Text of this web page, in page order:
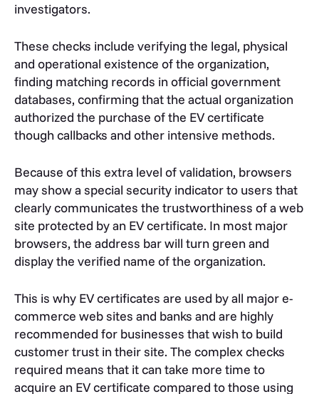
investigators.
These checks include verifying the legal, physical
and operational existence of the organization,
finding matching records in official government
databases, confirming that the actual organization
authorized the purchase of the EV certificate
though callbacks and other intensive methods.
Because of this extra level of validation, browsers
may show a special security indicator to users that
clearly communicates the trustworthiness of a web
site protected by an EV certificate. In most major
browsers, the address bar will turn green and
display the verified name of the organization.
This is why EV certificates are used by all major e-
commerce web sites and banks and are highly
recommended for businesses that wish to build
customer trust in their site. The complex checks
required means that it can take more time to
acquire an EV certificate compared to those using